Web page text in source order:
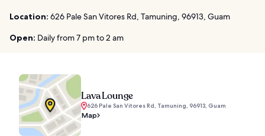
Location: 626 Pale San Vitores Rd, Tamuning, 96913, Guam
Open: Daily from 7 pm to 2 am
Lava Lounge
626 Pale San Vitores Rd, Tamuning, 96913, Guam
Map